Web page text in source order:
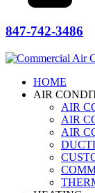
847-742-3486
HOME
AIR
AIR
AIR
AIR